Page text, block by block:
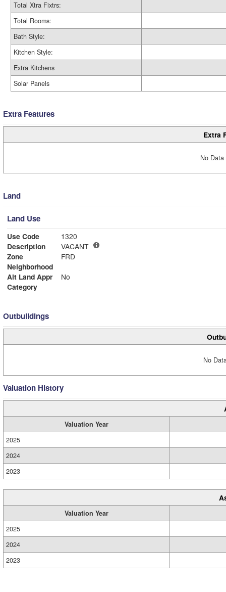
Total Xtra Fixtrs:
Total Rooms:
Bath Style:
Kitchen Style:
Extra Kitchens
Solar Panels
Extra Features
Extra
No
Land
Land Use
Use Code
1320
Description
VACANT
Zone
FRD
Neighborhood
Alt Land Appr
No
Category
Outbuildings
No
Valuation History
Valuation Year
2025
2024
2023
Valuation Year
2025
2024
2023